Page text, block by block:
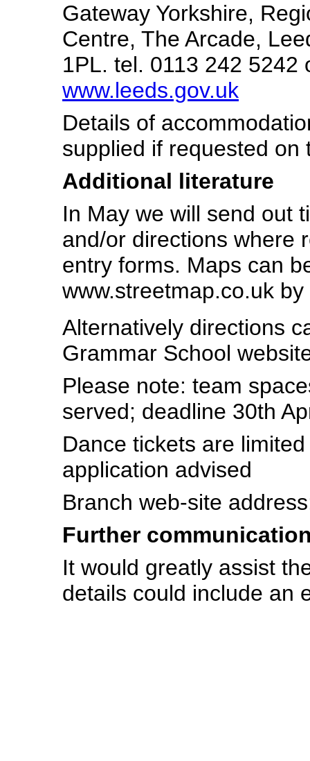
Gateway Yorkshire,
Centre, The Arcade,
1PL. tel. 0113 242 5242
www.leeds.gov.uk
Details of
supplied if requested on
Additional literature
In May we will send out
and/or directions where
entry forms. Maps can
www.streetmap.co.uk
Alternatively directions
Grammar School
Please note: team
served; deadline 30th
Dance tickets are
application advised
Branch web-site
Further
It would greatly assist
details could include an